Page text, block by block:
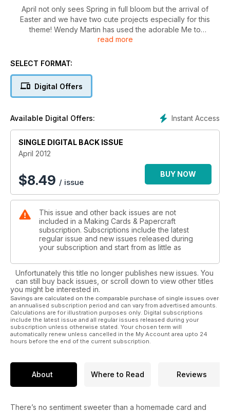
April not only sees Spring in full bloom but the arrival of
Easter and we have two cute projects especially for this
theme! Wendy Martin has used the adorable Me to
used some sweet stamped bunnies! Over the coming months
Diamond Jubilee and also the Olympics 2012 in London. So
get a head start on your patriotic designs with Deborah’s
read more
SELECT FORMAT:
Digital Offers
Instant Access
Available Digital Offers:
SINGLE DIGITAL BACK ISSUE
April 2012
$8.49 / issue
BUY NOW
This issue and other back issues are not
included in a Making Cards & Papercraft
subscription. Subscriptions include the latest
regular issue and new issues released during
your subscription and start from as little as
Unfortunately this title no longer publishes new issues. You
can still buy back issues, or scroll down to view other titles
you might be interested in.
Savings are calculated on the comparable purchase of single issues over
an annualised subscription period and can vary from advertised amounts.
Calculations are for illustration purposes only. Digital subscriptions
include the latest issue and all regular issues released during your
subscription unless otherwise stated. Your chosen term will
automatically renew unless cancelled in the My Account area upto 24
hours before the end of the current subscription.
About Where to Read Reviews
There’s no sentiment sweeter than a homemade card and